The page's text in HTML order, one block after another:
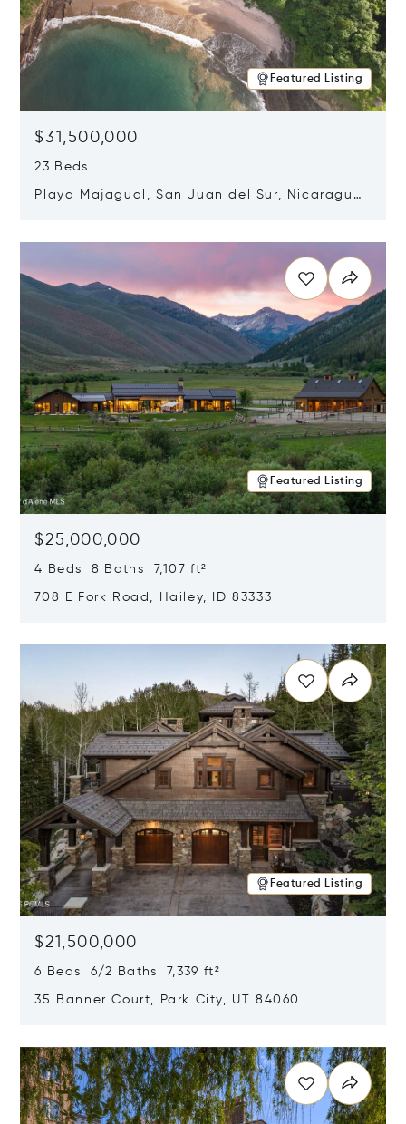
Featured Listing
$31,500,000
23 Beds
Playa Majagual, San Juan del Sur, Nicaragua
Featured Listing
$25,000,000
4 Beds 8 Baths 7,107 ft²
708 E Fork Road, Hailey, ID 83333
Featured Listing
$21,500,000
6 Beds 6/2 Baths 7,339 ft²
35 Banner Court, Park City, UT 84060